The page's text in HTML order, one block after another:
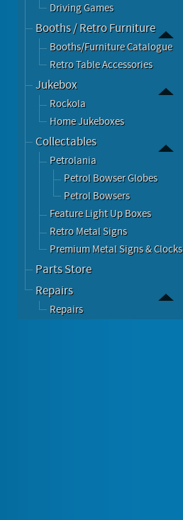
Driving Games
Booths / Retro Furniture
Booths/Furniture Catalogue
Retro Table Accessories
Jukebox
Rockola
Home Jukeboxes
Collectables
Petrolania
Petrol Bowser Globes
Petrol Bowsers
Feature Light Up Boxes
Retro Metal Signs
Premium Metal Signs & Clocks
Parts Store
Repairs
Repairs